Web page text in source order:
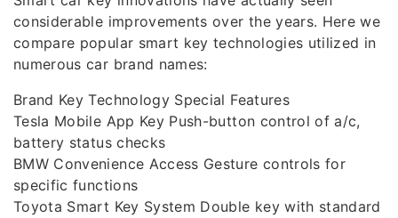
considerable improvements over the years. Here we
compare popular smart key technologies utilized in
numerous car brand names:
Brand Key Technology Special Features
Tesla Mobile App Key Push-button control of a/c,
battery status checks
BMW Convenience Access Gesture controls for
specific functions
Toyota Smart Key System Double key with standard